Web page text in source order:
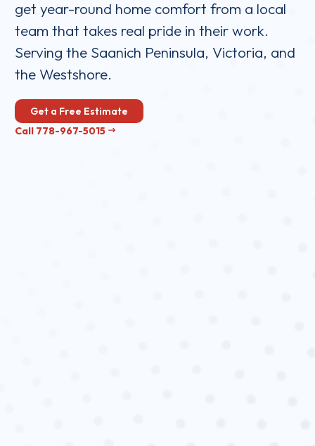
get year-round home comfort from a local
team that takes real pride in their work.
Serving the Saanich Peninsula, Victoria, and
the Westshore.
Get a Free Estimate
Call 778-967-5015